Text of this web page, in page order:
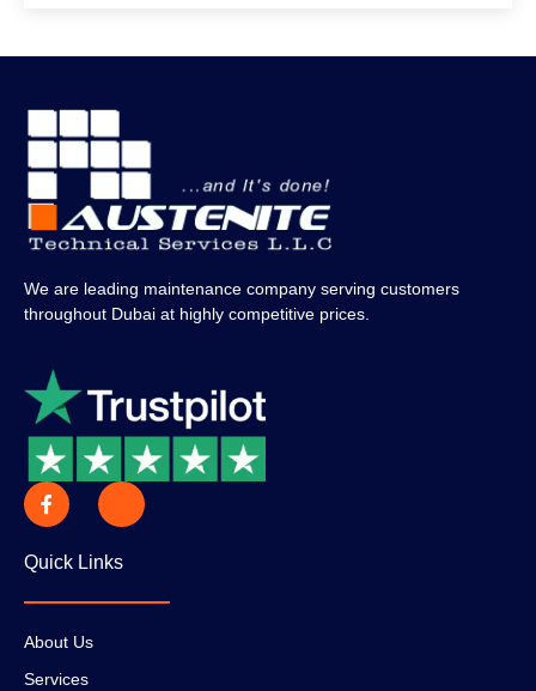
We are leading maintenance company serving customers
throughout Dubai at highly competitive prices.
Quick Links
About Us
Services